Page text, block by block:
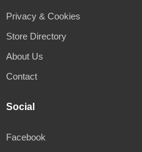
Privacy & Cookies
Store Directory
About Us
Contact
Social
Facebook